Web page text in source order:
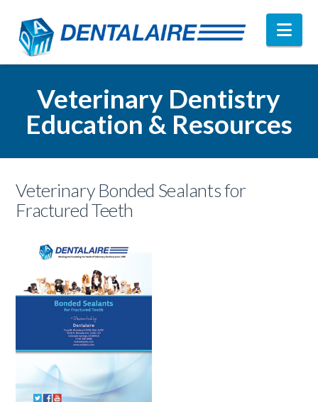
Veterinary Dentistry
Education & Resources
Veterinary Bonded Sealants for
Fractured Teeth